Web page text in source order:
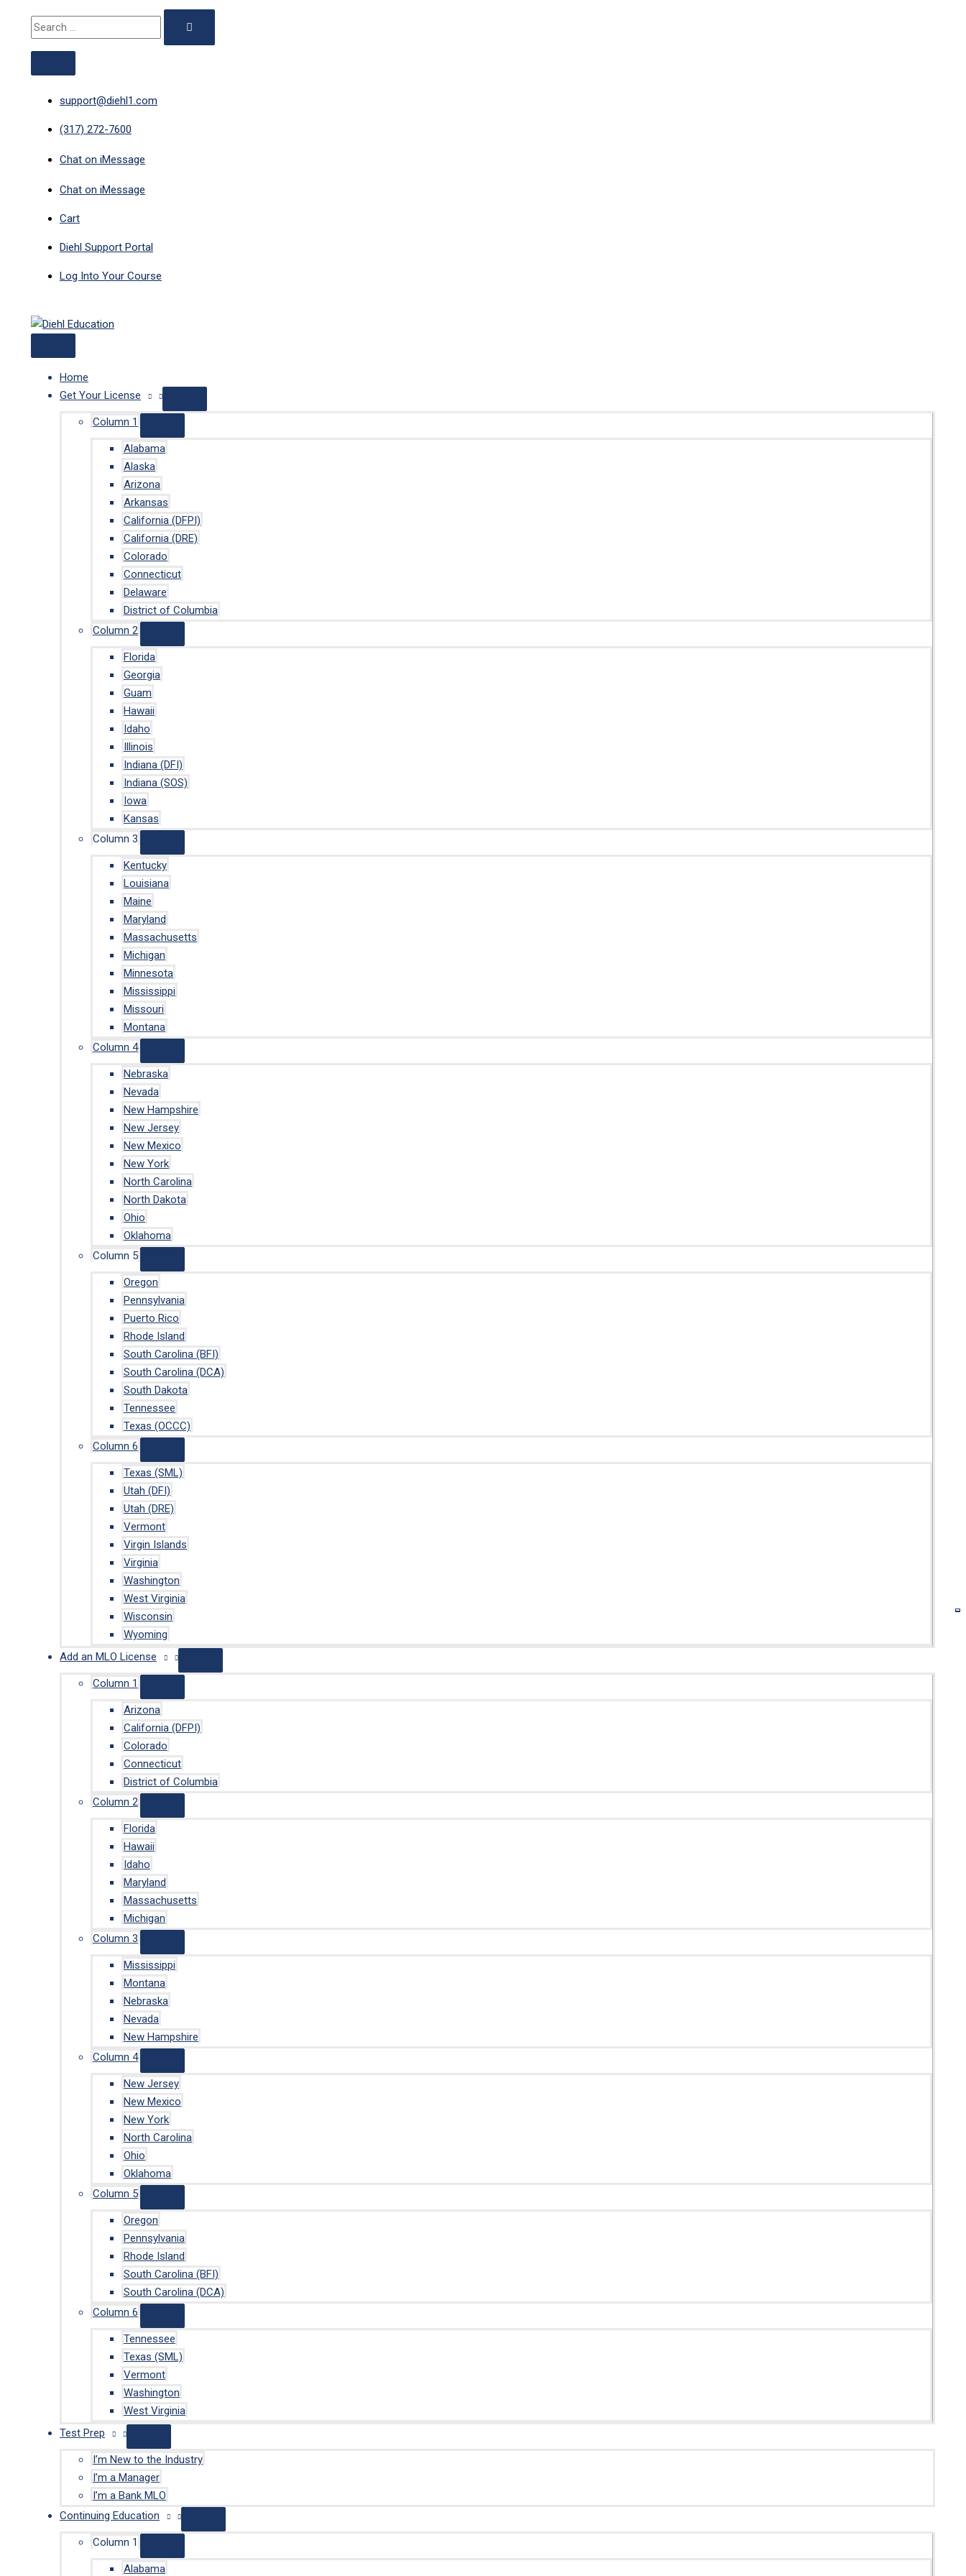
Search
for:
HEADER
support@diehl1.com
(317) 272-7600
Chat on iMessage
Chat on iMessage
Cart
Diehl Support Portal
Log Into Your Course
MENU
Home
Get Your License
Column 1
Alabama
Alaska
Arizona
Arkansas
California (DFPI)
California (DRE)
Colorado
Connecticut
Delaware
District of Columbia
Column 2
Florida
Georgia
Guam
Hawaii
Idaho
Illinois
Indiana (DFI)
Indiana (SOS)
Iowa
Kansas
Column 3
Kentucky
Louisiana
Maine
Maryland
Massachusetts
Michigan
Minnesota
Mississippi
Missouri
Montana
Column 4
Nebraska
Nevada
New Hampshire
New Jersey
New Mexico
New York
North Carolina
North Dakota
Ohio
Oklahoma
Column 5
Oregon
Pennsylvania
Puerto Rico
Rhode Island
South Carolina (BFI)
South Carolina (DCA)
South Dakota
Tennessee
Texas (OCCC)
Column 6
Texas (SML)
Utah (DFI)
Utah (DRE)
Vermont
Virgin Islands
Virginia
Washington
West Virginia
Wisconsin
Wyoming
Add an MLO License
Column 1
Arizona
California (DFPI)
Colorado
Connecticut
District of Columbia
Column 2
Florida
Hawaii
Idaho
Maryland
Massachusetts
Michigan
Column 3
Mississippi
Montana
Nebraska
Nevada
New Hampshire
Column 4
New Jersey
New Mexico
New York
North Carolina
Ohio
Oklahoma
Column 5
Oregon
Pennsylvania
Rhode Island
South Carolina (BFI)
South Carolina (DCA)
Column 6
Tennessee
Texas (SML)
Vermont
Washington
West Virginia
Test Prep
I’m New to the Industry
I’m a Manager
I’m a Bank MLO
Continuing Education
Column 1
Alabama